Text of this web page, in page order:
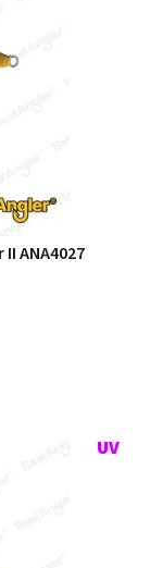
ANA4027